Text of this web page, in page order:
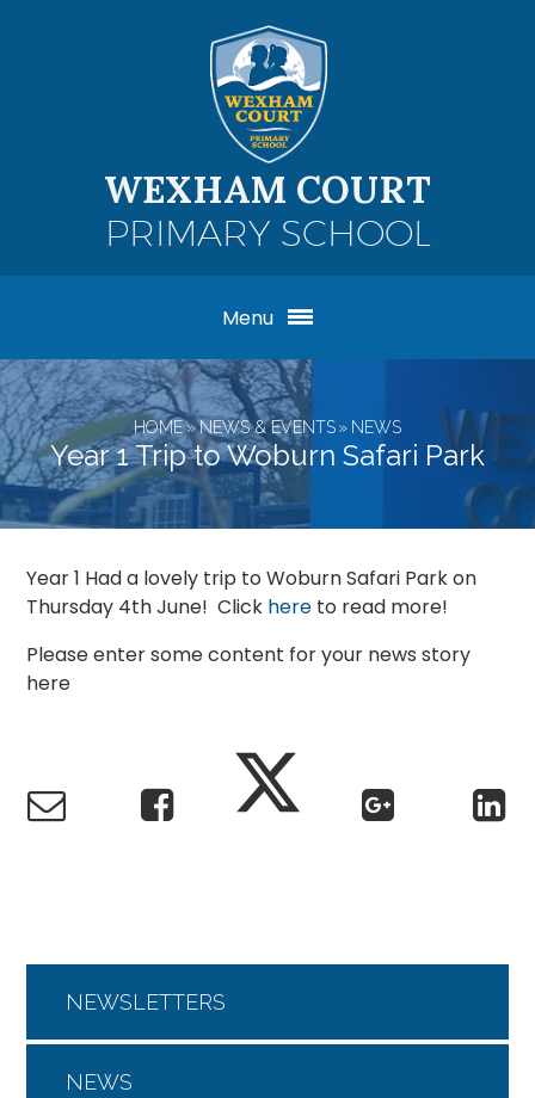
WEXHAM COURT
PRIMARY SCHOOL
Menu
HOME»NEWS & EVENTS » NEWS
Year 1 Trip to Woburn Safari Park
Year 1 Had a lovely trip to Woburn Safari Park on
Thursday 4th June! Click here to read more!
Please enter some content for your news story
here
NEWSLETTERS
NEWS